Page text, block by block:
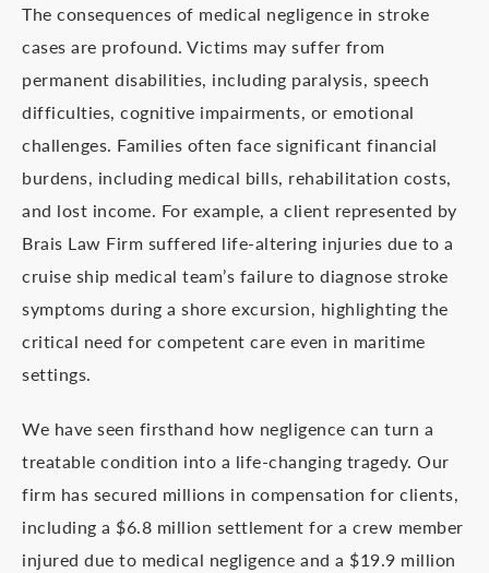
The consequences of medical negligence in stroke
cases are profound. Victims may suffer from
permanent disabilities, including paralysis, speech
difficulties, cognitive impairments, or emotional
challenges. Families often face significant financial
burdens, including medical bills, rehabilitation costs,
and lost income. For example, a client represented by
Brais Law Firm suffered life-altering injuries due to a
cruise ship medical team’s failure to diagnose stroke
symptoms during a shore excursion, highlighting the
critical need for competent care even in maritime
settings.
We have seen firsthand how negligence can turn a
treatable condition into a life-changing tragedy. Our
firm has secured millions in compensation for clients,
including a $6.8 million settlement for a crew member
injured due to medical negligence and a $19.9 million